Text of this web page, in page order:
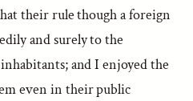
their rule though a foreign
and surely to the
and I enjoyed the
even in their public